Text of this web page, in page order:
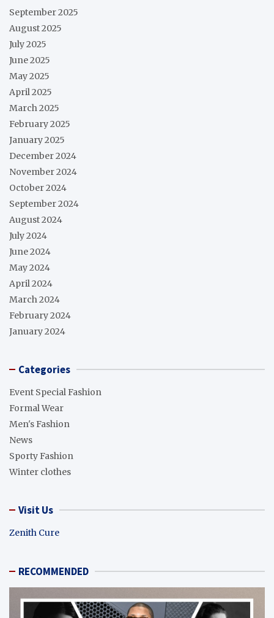
September 2025
August 2025
July 2025
June 2025
May 2025
April 2025
March 2025
February 2025
January 2025
December 2024
November 2024
October 2024
September 2024
August 2024
July 2024
June 2024
May 2024
April 2024
March 2024
February 2024
January 2024
Categories
Event Special Fashion
Formal Wear
Men's Fashion
News
Sporty Fashion
Winter clothes
Visit Us
Zenith Cure
RECOMMENDED